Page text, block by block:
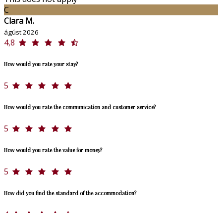
C
Clara M.
ágúst 2026
4,8
How would you rate your stay?
5
How would you rate the communication and customer service?
5
How would you rate the value for money?
5
How did you find the standard of the accommodation?